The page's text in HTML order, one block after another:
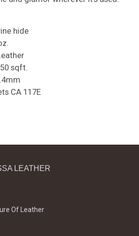
hide
sqft.
CA 117E
LEATHER
Of Leather